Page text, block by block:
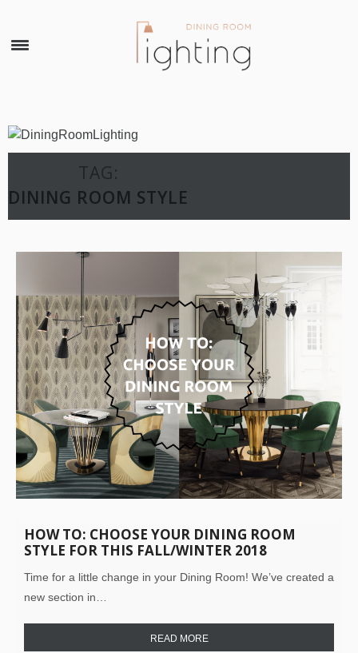
TAG:
DINING ROOM STYLE
HOW TO: CHOOSE YOUR DINING ROOM
STYLE FOR THIS FALL/WINTER 2018
Time for a little change in your Dining Room! We’ve created a
new section in…
READ MORE